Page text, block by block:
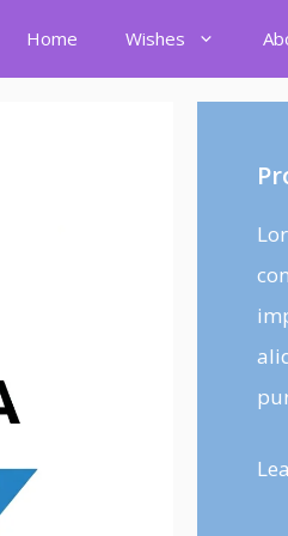
Home Wishes